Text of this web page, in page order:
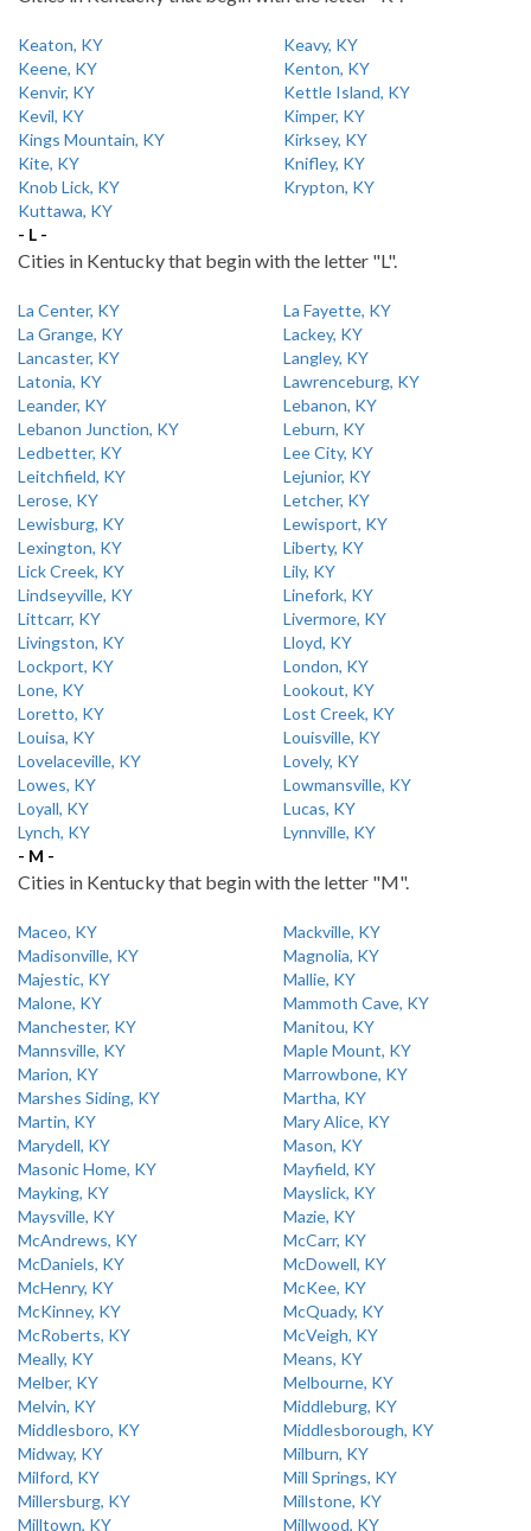
Keaton, KY
Keavy, KY
Keene, KY
Kenton, KY
Kenvir, KY
Kettle Island, KY
Kevil, KY
Kimper, KY
Kings Mountain, KY
Kirksey, KY
Kite, KY
Knifley, KY
Knob Lick, KY
Krypton, KY
Kuttawa, KY
- L -
Cities in Kentucky that begin with the letter "L".
La Center, KY
La Fayette, KY
La Grange, KY
Lackey, KY
Lancaster, KY
Langley, KY
Latonia, KY
Lawrenceburg, KY
Leander, KY
Lebanon, KY
Lebanon Junction, KY
Leburn, KY
Ledbetter, KY
Lee City, KY
Leitchfield, KY
Lejunior, KY
Lerose, KY
Letcher, KY
Lewisburg, KY
Lewisport, KY
Lexington, KY
Liberty, KY
Lick Creek, KY
Lily, KY
Lindseyville, KY
Linefork, KY
Littcarr, KY
Livermore, KY
Livingston, KY
Lloyd, KY
Lockport, KY
London, KY
Lone, KY
Lookout, KY
Loretto, KY
Lost Creek, KY
Louisa, KY
Louisville, KY
Lovelaceville, KY
Lovely, KY
Lowes, KY
Lowmansville, KY
Loyall, KY
Lucas, KY
Lynch, KY
Lynnville, KY
- M -
Cities in Kentucky that begin with the letter "M".
Maceo, KY
Mackville, KY
Madisonville, KY
Magnolia, KY
Majestic, KY
Mallie, KY
Malone, KY
Mammoth Cave, KY
Manchester, KY
Manitou, KY
Mannsville, KY
Maple Mount, KY
Marion, KY
Marrowbone, KY
Marshes Siding, KY
Martha, KY
Martin, KY
Mary Alice, KY
Marydell, KY
Mason, KY
Masonic Home, KY
Mayfield, KY
Mayking, KY
Mayslick, KY
Maysville, KY
Mazie, KY
McAndrews, KY
McCarr, KY
McDaniels, KY
McDowell, KY
McHenry, KY
McKee, KY
McKinney, KY
McQuady, KY
McRoberts, KY
McVeigh, KY
Meally, KY
Means, KY
Melber, KY
Melbourne, KY
Melvin, KY
Middleburg, KY
Middlesboro, KY
Middlesborough, KY
Midway, KY
Milburn, KY
Milford, KY
Mill Springs, KY
Millersburg, KY
Millstone, KY
Milltown, KY
Millwood, KY